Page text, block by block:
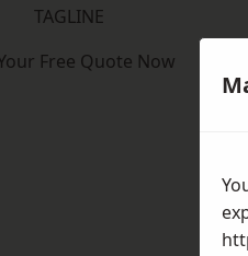
TAGLINE
Free Quote Now